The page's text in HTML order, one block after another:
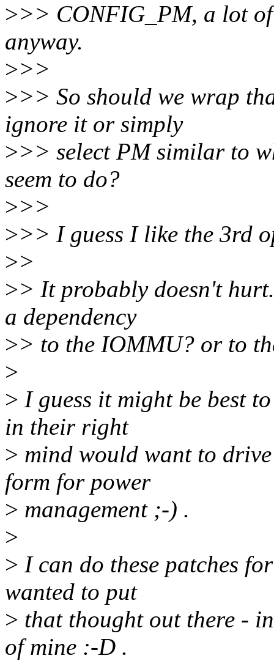
>>> CONFIG_PM, a lot
anyway.
>>>
>>> So should we wrap
ignore it or simply
>>> select PM similar to
seem to do?
>>>
>>> I guess I like the 3rd
>>
>> It probably doesn't
a dependency
>> to the IOMMU? or to
>
> I guess it might be best
in their right
> mind would want to
form for power
> management ;-) .
>
> I can do these patches
wanted to put
> that thought out there -
of mine :-D .